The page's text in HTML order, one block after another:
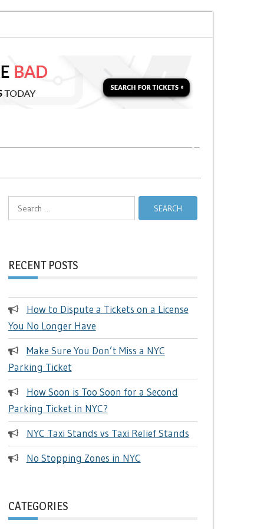
Search
for:
RECENT POSTS
How to Dispute a Tickets on a License
You No Longer Have
Make Sure You Don’t Miss a NYC
Parking Ticket
How Soon is Too Soon for a Second
Parking Ticket in NYC?
NYC Taxi Stands vs Taxi Relief Stands
No Stopping Zones in NYC
CATEGORIES